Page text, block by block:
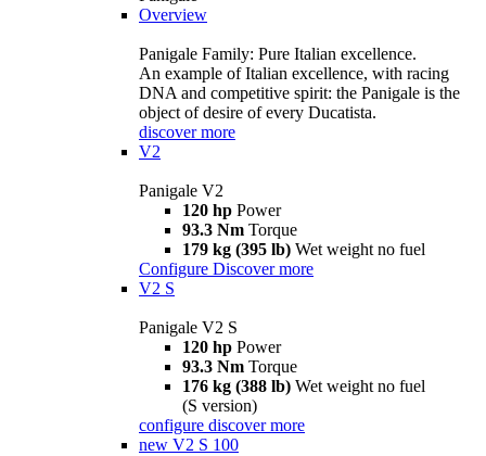
Overview
Panigale Family: Pure Italian excellence.
An example of Italian excellence, with racing
DNA and competitive spirit: the Panigale is the
object of desire of every Ducatista.
discover more
V2
Panigale V2
120 hp Power
93.3 Nm Torque
179 kg (395 lb) Wet weight no fuel
Configure Discover more
V2 S
Panigale V2 S
120 hp Power
93.3 Nm Torque
176 kg (388 lb) Wet weight no fuel
(S version)
configure discover more
new V2 S 100